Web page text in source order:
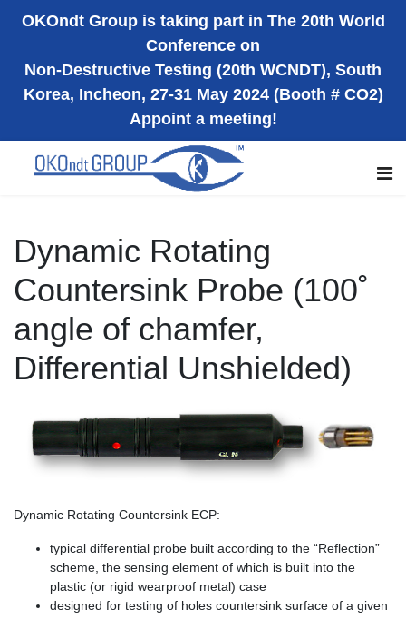
OKOndt Group is taking part in The 20th World
Conference on
Non-Destructive Testing (20th WCNDT), South
Korea, Incheon, 27-31 May 2024 (Booth # CO2)
Appoint a meeting!
Dynamic Rotating
Countersink Probe (100˚
angle of chamfer,
Differential Unshielded)
Dynamic Rotating Countersink ECP:
typical differential probe built according to the “Reflection”
scheme, the sensing element of which is built into the
plastic (or rigid wearproof metal) case
designed for testing of holes countersink surface of a given